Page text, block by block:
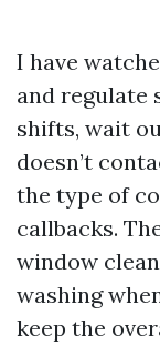
I have
and regulate
shifts, wait
doesn’t
the type of
callbacks.
window
washing
keep the